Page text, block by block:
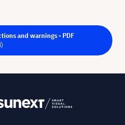
and warnings - PDF